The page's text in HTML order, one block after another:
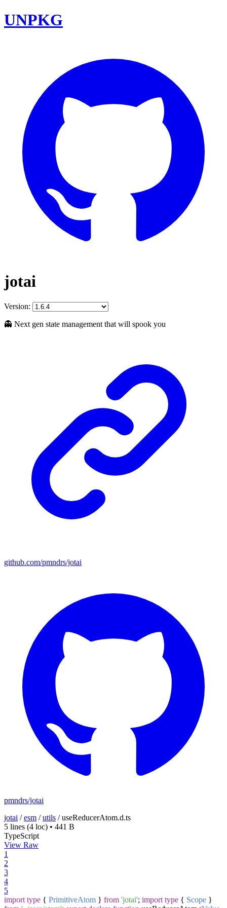
UNPKG
jotai
Version:
👻 Next gen state management that will spook you
github.com/pmndrs/jotai
pmndrs/jotai
jotai /esm /utils /useReducerAtom.d.ts
5 lines (4 loc) • 441 B
TypeScript
View Raw
1
2
3
4
5
import type { PrimitiveAtom } from 'jotai'; import type { Scope }